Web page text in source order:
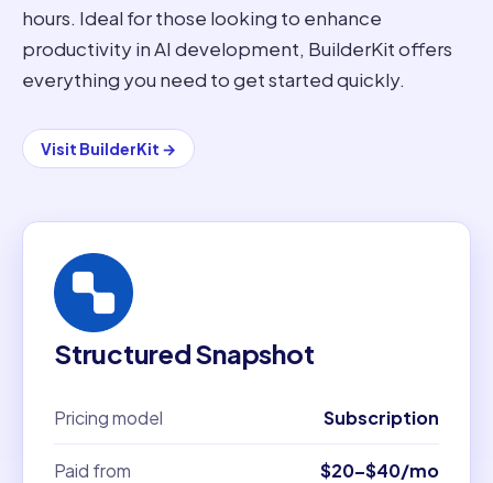
hours. Ideal for those looking to enhance
productivity in AI development, BuilderKit offers
everything you need to get started quickly.
Visit BuilderKit →
Structured Snapshot
Pricing model Subscription
Paid from $20–$40/mo